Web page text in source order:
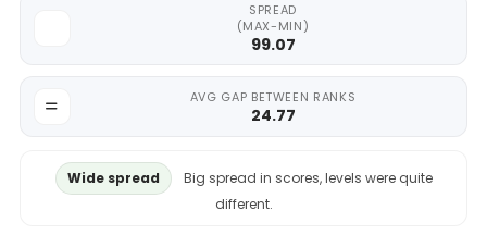
SPREAD
(MAX-MIN)
99.07
AVG GAP BETWEEN RANKS
24.77
Wide spread
Big spread in scores, levels were quite
different.